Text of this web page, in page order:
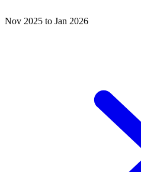
Nov 2025 to Jan 2026